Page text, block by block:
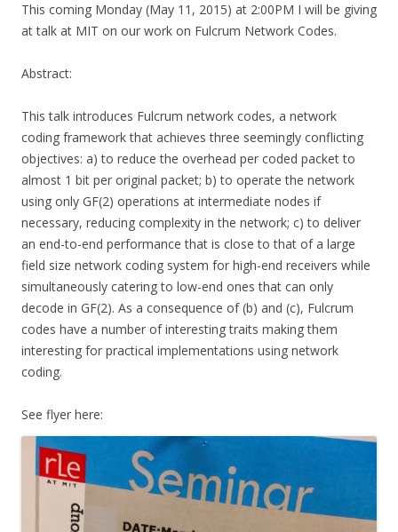
This coming Monday (May 11, 2015) at 2:00PM I will be giving
at talk at MIT on our work on Fulcrum Network Codes.
Abstract:
This talk introduces Fulcrum network codes, a network
coding framework that achieves three seemingly conflicting
objectives: a) to reduce the overhead per coded packet to
almost 1 bit per original packet; b) to operate the network
using only GF(2) operations at intermediate nodes if
necessary, reducing complexity in the network; c) to deliver
an end-to-end performance that is close to that of a large
field size network coding system for high-end receivers while
simultaneously catering to low-end ones that can only
decode in GF(2). As a consequence of (b) and (c), Fulcrum
codes have a number of interesting traits making them
interesting for practical implementations using network
coding.
See flyer here: